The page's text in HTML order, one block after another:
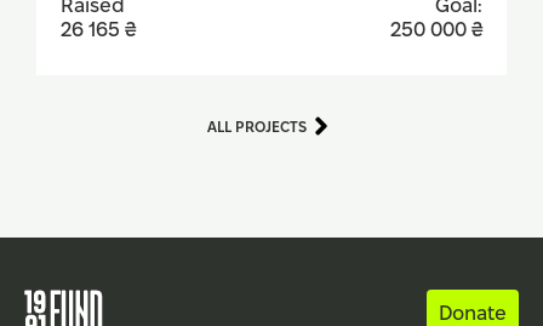
Raised
Goal:
26 165 ₴
250 000 ₴
ALL PROJECTS
Donate